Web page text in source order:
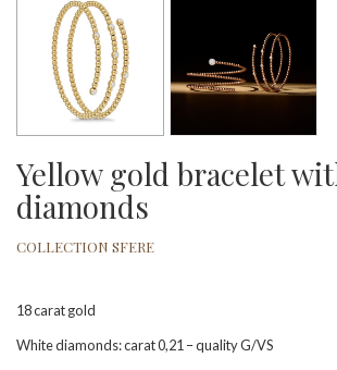
Yellow gold bracelet
diamonds
COLLECTION SFERE
18 carat gold
White diamonds: carat 0,21 – quality G/VS